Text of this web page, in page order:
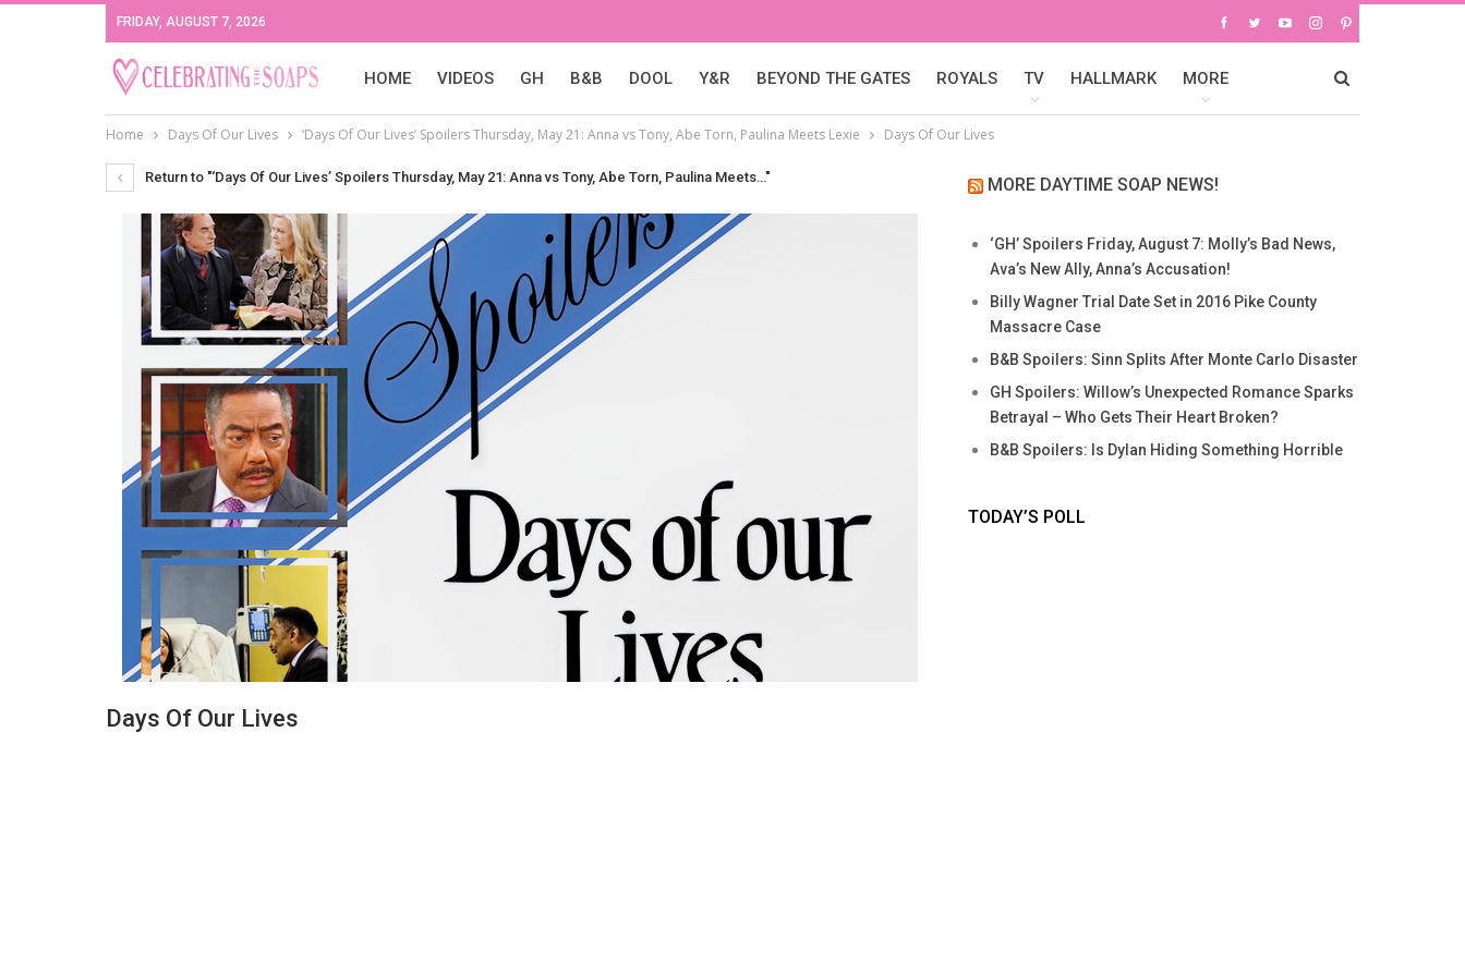
FRIDAY, AUGUST 7, 2026
HOME VIDEOS GH B&B DOOL Y&R BEYOND THE GATES ROYALS TV HALLMARK MORE
Home Days Of Our Lives ‘Days Of Our Lives’ Spoilers Thursday, May 21: Anna vs Tony, Abe Torn, Paulina Meets Lexie Days Of Our Lives
Return to "‘Days Of Our Lives’ Spoilers Thursday, May 21: Anna vs Tony, Abe Torn, Paulina Meets…"
Days Of Our Lives
MORE DAYTIME SOAP NEWS!
‘GH’ Spoilers Friday, August 7: Molly’s Bad News,
Ava’s New Ally, Anna’s Accusation!
Billy Wagner Trial Date Set in 2016 Pike County
Massacre Case
B&B Spoilers: Sinn Splits After Monte Carlo Disaster
GH Spoilers: Willow’s Unexpected Romance Sparks
Betrayal – Who Gets Their Heart Broken?
B&B Spoilers: Is Dylan Hiding Something Horrible
TODAY’S POLL